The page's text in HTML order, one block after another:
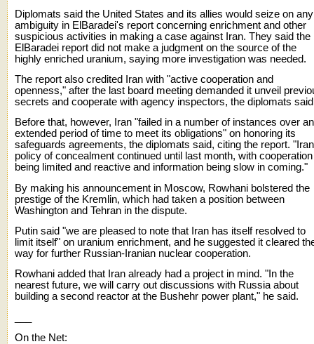
Diplomats said the United States and its allies would seize on any
ambiguity in ElBaradei's report concerning enrichment and other
suspicious activities in making a case against Iran. They said the
ElBaradei report did not make a judgment on the source of the
highly enriched uranium, saying more investigation was needed.
The report also credited Iran with "active cooperation and
openness," after the last board meeting demanded it unveil
secrets and cooperate with agency inspectors, the diplomats
Before that, however, Iran "failed in a number of instances over an
extended period of time to meet its obligations" on honoring its
safeguards agreements, the diplomats said, citing the report.
policy of concealment continued until last month, with cooperation
being limited and reactive and information being slow in coming."
By making his announcement in Moscow, Rowhani bolstered the
prestige of the Kremlin, which had taken a position between
Washington and Tehran in the dispute.
Putin said "we are pleased to note that Iran has itself resolved to
limit itself" on uranium enrichment, and he suggested it cleared
way for further Russian-Iranian nuclear cooperation.
Rowhani added that Iran already had a project in mind. "In the
nearest future, we will carry out discussions with Russia about
building a second reactor at the Bushehr power plant," he said.
On the Net: